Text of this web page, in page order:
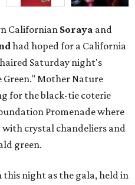
Californian Soraya and
had hoped for a California
Saturday night's
Green." Mother Nature
for the black-tie coterie
Promenade where
with crystal chandeliers and
green.
this night as the gala, held in